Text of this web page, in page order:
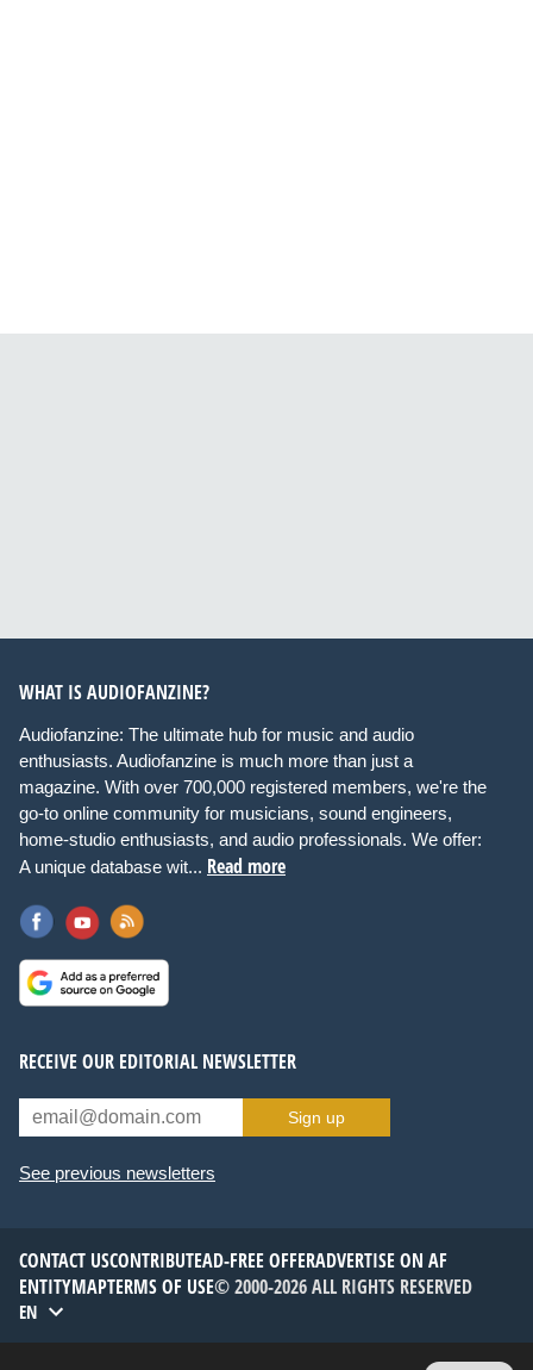
WHAT IS AUDIOFANZINE?
Audiofanzine: The ultimate hub for music and audio
enthusiasts. Audiofanzine is much more than just a
magazine. With over 700,000 registered members, we're the
go-to online community for musicians, sound engineers,
home-studio enthusiasts, and audio professionals. We offer:
A unique database wit... Read more
RECEIVE OUR EDITORIAL NEWSLETTER
Sign up
See previous newsletters
CONTACT USCONTRIBUTEAD-FREE OFFERADVERTISE ON AF
ENTITYMAPTERMS OF USE© 2000-2026 ALL RIGHTS RESERVED
EN